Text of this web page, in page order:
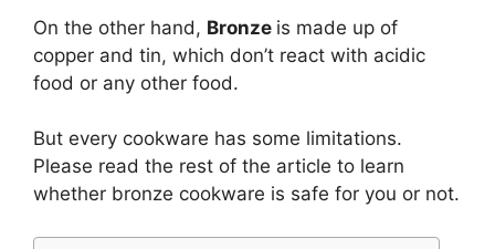
On the other hand, Bronze is made up of
copper and tin, which don’t react with acidic
food or any other food.
But every cookware has some limitations.
Please read the rest of the article to learn
whether bronze cookware is safe for you or not.